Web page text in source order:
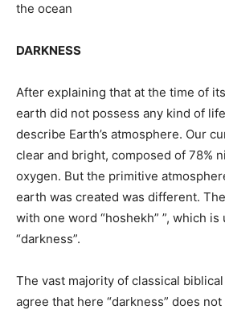
the ocean
DARKNESS
After explaining that at the time of
earth did not possess any kind of
describe Earth’s atmosphere. Our
clear and bright, composed of 78%
oxygen. But the primitive
earth was created was different.
with one word “hoshekh” ”, which
“darkness”.
The vast majority of classical
agree that here “darkness” does